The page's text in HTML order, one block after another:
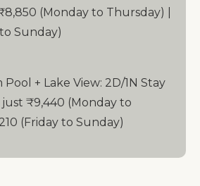
(Monday to Thursday) |
Sunday)
+ Lake View: 2D/1N Stay
₹9,440 (Monday to
(Friday to Sunday)